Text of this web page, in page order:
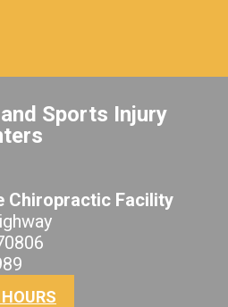
Sports Injury
Chiropractic Facility